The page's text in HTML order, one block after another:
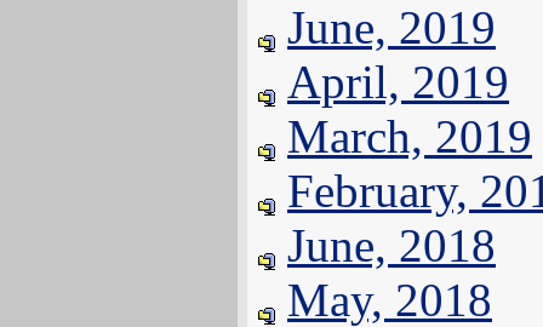
June, 2019
April, 2019
March, 2019
February,
June, 2018
May, 2018